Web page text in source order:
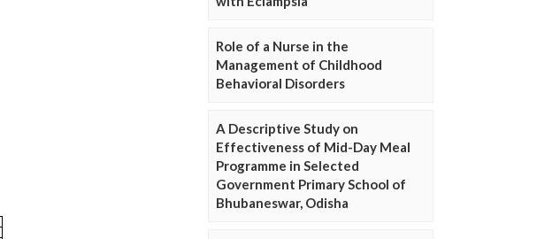
Role of a Nurse in the
Management of Childhood
Behavioral Disorders
A Descriptive Study on
Effectiveness of Mid-Day Meal
Programme in Selected
Government Primary School of
Bhubaneswar, Odisha